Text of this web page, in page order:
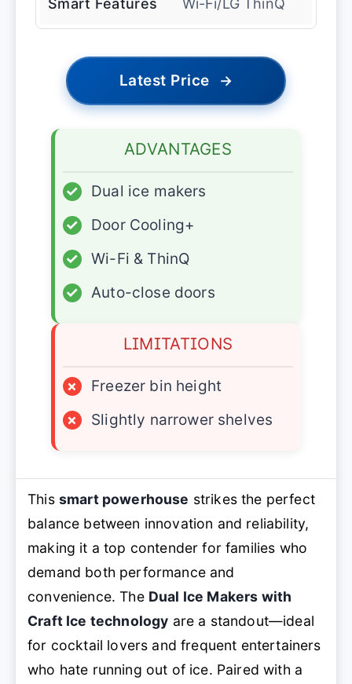
Smart Features Wi-Fi/LG ThinQ
Latest Price →
ADVANTAGES
✓
Dual ice makers
✓
Door Cooling+
✓
Wi-Fi & ThinQ
✓
Auto-close doors
LIMITATIONS
×
Freezer bin height
×
Slightly narrower shelves
This smart powerhouse strikes the perfect
balance between innovation and reliability,
making it a top contender for families who
demand both performance and
convenience. The Dual Ice Makers with
Craft Ice technology are a standout—ideal
for cocktail lovers and frequent entertainers
who hate running out of ice. Paired with a